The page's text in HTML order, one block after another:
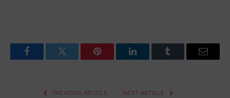
FacebookTwitter Pinterest LinkedInTumblr Email
PREVIOUS ARTICLE NEXT ARTICLE